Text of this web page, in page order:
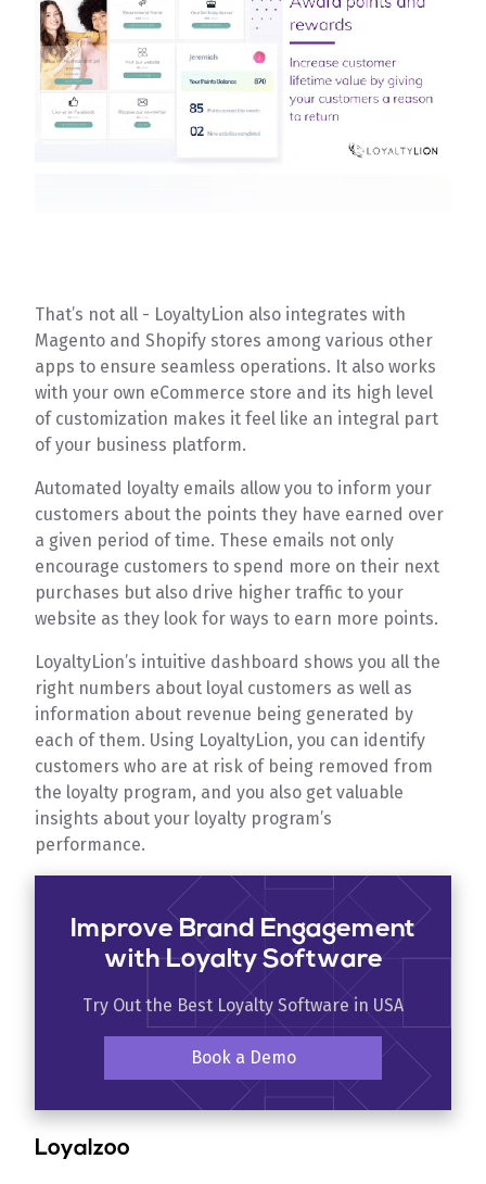
That’s not all - LoyaltyLion also integrates with
Magento and Shopify stores among various other
apps to ensure seamless operations. It also works
with your own eCommerce store and its high level
of customization makes it feel like an integral part
of your business platform.
Automated loyalty emails allow you to inform your
customers about the points they have earned over
a given period of time. These emails not only
encourage customers to spend more on their next
purchases but also drive higher traffic to your
website as they look for ways to earn more points.
LoyaltyLion’s intuitive dashboard shows you all the
right numbers about loyal customers as well as
information about revenue being generated by
each of them. Using LoyaltyLion, you can identify
customers who are at risk of being removed from
the loyalty program, and you also get valuable
insights about your loyalty program’s
performance.
Improve Brand Engagement
with Loyalty Software
Try Out the Best Loyalty Software in USA
Book a Demo
Loyalzoo